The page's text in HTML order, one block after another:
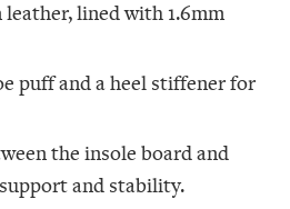
lined with 1.6mm
puff and a heel stiffener for
the insole board and
and stability.